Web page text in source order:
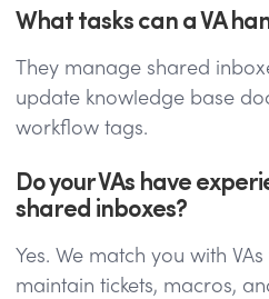
What tasks can a VA
They manage shared
update knowledge base
workflow tags.
Do your VAs have
shared inboxes?
Yes. We match you with
maintain tickets, macros,